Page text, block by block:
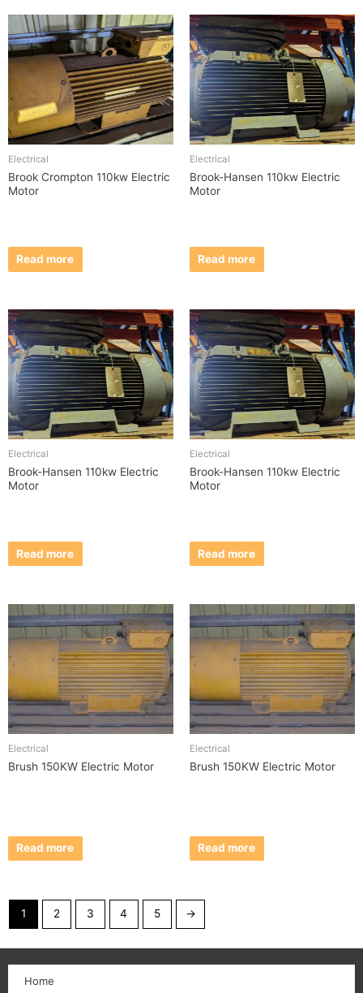
Electrical
Brook Crompton 110kw Electric
Motor
Read more
Electrical
Brook-Hansen 110kw Electric
Motor
Read more
Electrical
Brook-Hansen 110kw Electric
Motor
Read more
Electrical
Brook-Hansen 110kw Electric
Motor
Read more
Electrical
Brush 150KW Electric Motor
Read more
Electrical
Brush 150KW Electric Motor
Read more
1 2 3 4 5 →
Home